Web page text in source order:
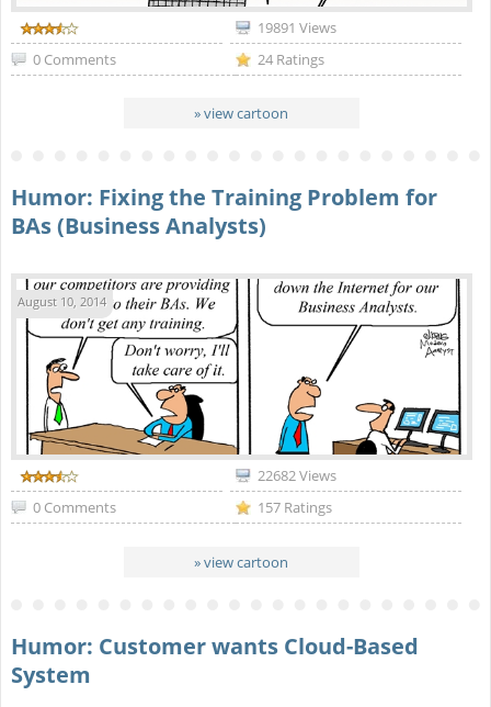
19891 Views
0 Comments
24 Ratings
» view cartoon
Humor: Fixing the Training Problem for
BAs (Business Analysts)
August 10, 2014
22682 Views
0 Comments
157 Ratings
» view cartoon
Humor: Customer wants Cloud-Based
System